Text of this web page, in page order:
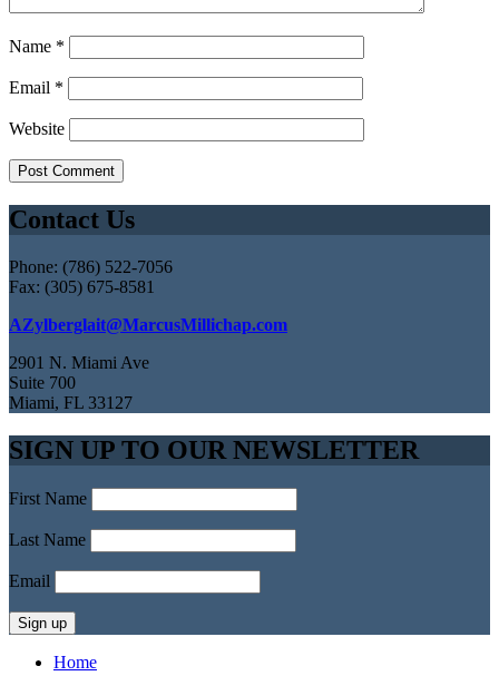
Name *
Email *
Website
Contact Us
Phone: (786) 522-7056
Fax: (305) 675-8581
AZylberglait@MarcusMillichap.com
2901 N. Miami Ave
Suite 700
Miami, FL 33127
SIGN UP TO OUR NEWSLETTER
First Name
Last Name
Email
Home